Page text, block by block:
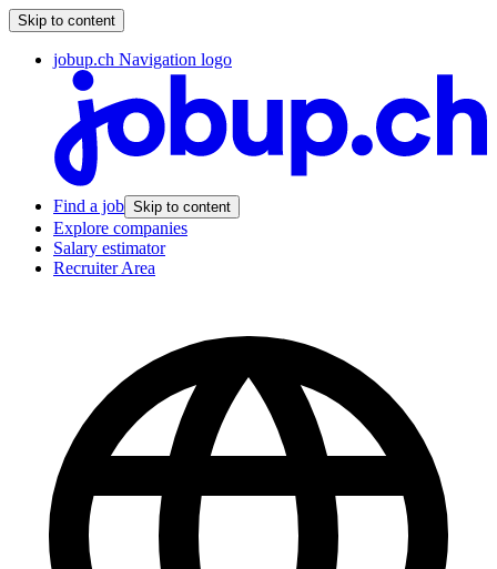
Skip to content
jobup.ch Navigation logo
Find a job Skip to content
Explore companies
Salary estimator
Recruiter Area